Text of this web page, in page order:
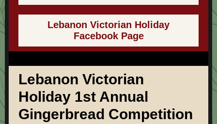
Lebanon Victorian Holiday
Facebook Page
Lebanon Victorian
Holiday 1st Annual
Gingerbread Competition